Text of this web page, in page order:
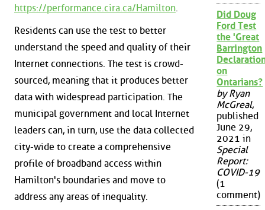
https://performance.cira.ca/Hamilton.
Residents can use the test to better
understand the speed and quality of their
Internet connections. The test is crowd-
sourced, meaning that it produces better
data with widespread participation. The
municipal government and local Internet
leaders can, in turn, use the data collected
city-wide to create a comprehensive
profile of broadband access within
Hamilton's boundaries and move to
address any areas of inequality.
Did Doug
Ford Test
the 'Great
Barrington
on
Ontarians?
by Ryan
McGreal,
published
June 29,
2021 in
Special
Report:
COVID-19
(1
comment)